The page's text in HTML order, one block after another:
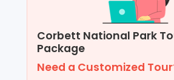
Corbett National Park
Package
Need a Customized